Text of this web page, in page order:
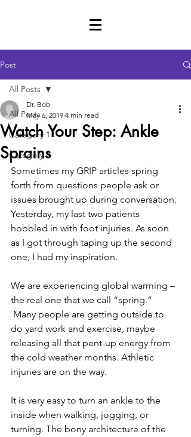
Post
All Posts
Category 1
Category 2
All Posts
Watch Your Step: Ankle
Sprains
Dr. Bob
May 6, 2019 4 min read
Sometimes my GRIP articles spring
forth from questions people ask or
issues brought up during conversation.
Yesterday, my last two patients
hobbled in with foot injuries. As soon
as I got through taping up the second
one, I had my inspiration.
We are experiencing global warming –
the real one that we call “spring.”
Many people are getting outside to
do yard work and exercise, maybe
releasing all that pent-up energy from
the cold weather months. Athletic
injuries are on the way.
It is very easy to turn an ankle to the
inside when walking, jogging, or
turning. The bony architecture of the